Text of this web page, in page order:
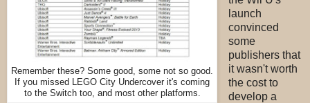
Remember these? Some good, some not so good.
If you missed LEGO City Undercover it's coming
to the Switch too, and most other platforms.
launch
convinced
some
publishers that
it wasn't worth
the cost to
develop a